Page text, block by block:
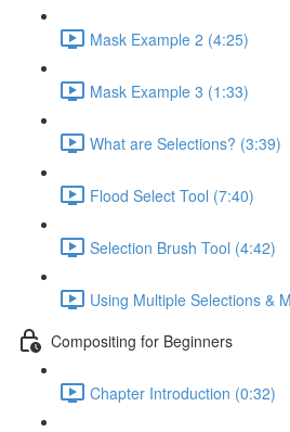
Mask Example 2 (4:25)
Mask Example 3 (1:33)
What are Selections? (3:39)
Flood Select Tool (7:40)
Selection Brush Tool (4:42)
Using Multiple Selections &
Compositing for Beginners
Chapter Introduction (0:32)